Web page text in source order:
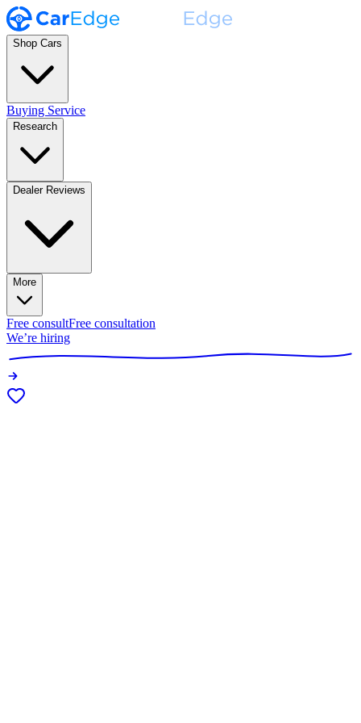
Shop Cars
Buying Service
Research
Dealer Reviews
More
Free consultFree consultation
We’re hiring